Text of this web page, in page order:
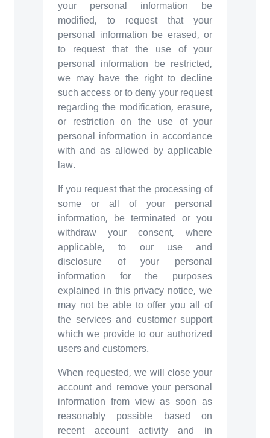
your personal information be
modified, to request that your
personal information be erased, or
to request that the use of your
personal information be restricted,
we may have the right to decline
such access or to deny your request
regarding the modification, erasure,
or restriction on the use of your
personal information in accordance
with and as allowed by applicable
law.
If you request that the processing of
some or all of your personal
information, be terminated or you
withdraw your consent, where
applicable, to our use and
disclosure of your personal
information for the purposes
explained in this privacy notice, we
may not be able to offer you all of
the services and customer support
which we provide to our authorized
users and customers.
When requested, we will close your
account and remove your personal
information from view as soon as
reasonably possible based on
recent account activity and in